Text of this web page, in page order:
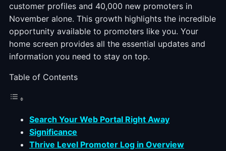
customer profiles and 40,000 new promoters in
November alone. This growth highlights the incredible
opportunity available to promoters like you. Your
home screen provides all the essential updates and
information you need to stay on top.
Table of Contents
Search Your Web Portal Right Away
Significance
Thrive Level Promoter Log in Overview